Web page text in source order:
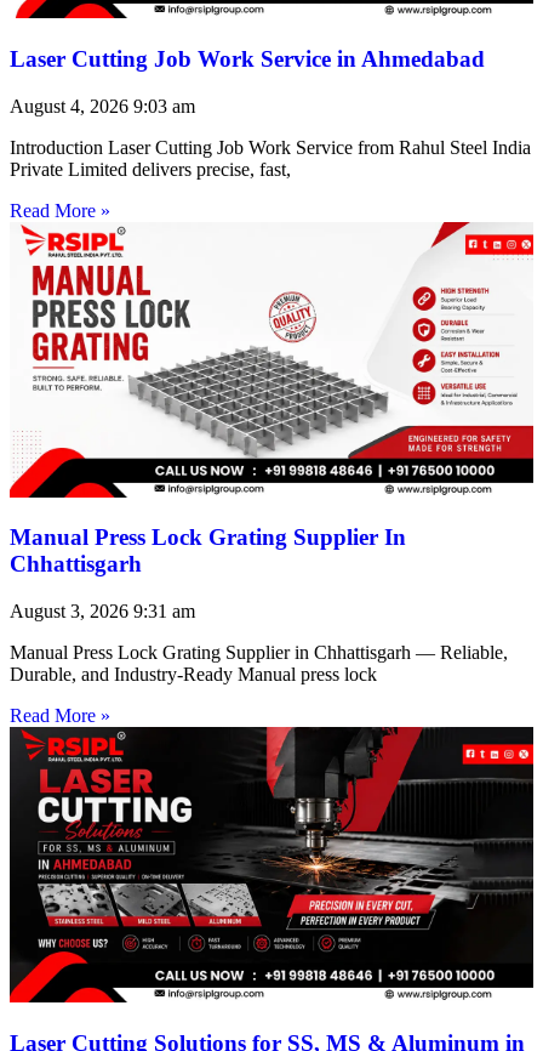
Laser Cutting Job Work Service in Ahmedabad
August 4, 2026 9:03 am
Introduction Laser Cutting Job Work Service from Rahul Steel India
Private Limited delivers precise, fast,
Read More »
Manual Press Lock Grating Supplier In
Chhattisgarh
August 3, 2026 9:31 am
Manual Press Lock Grating Supplier in Chhattisgarh — Reliable,
Durable, and Industry-Ready Manual press lock
Read More »
Laser Cutting Solutions for SS, MS & Aluminum in